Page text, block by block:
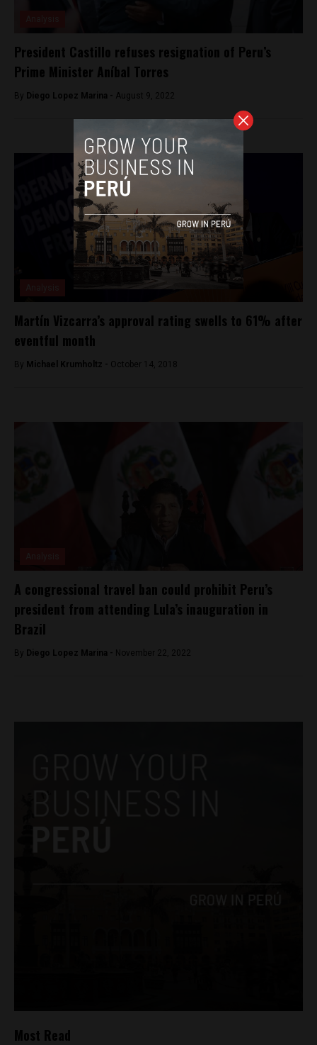
President Castillo refuses resignation of Peru’s
Prime Minister Aníbal Torres
By Diego Lopez Marina - August 9, 2022
Martín Vizcarra’s approval rating swells to 61% after
eventful month
By Michael Krumholtz - October 14, 2018
A congressional travel ban could prohibit Peru’s
president from attending Lula’s inauguration in
Brazil
By Diego Lopez Marina - November 22, 2022
Most Read